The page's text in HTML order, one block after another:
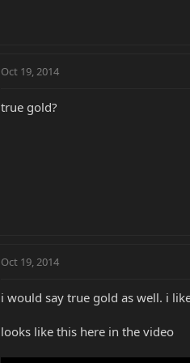
Oct 19, 2014
true gold?
Oct 19, 2014
i would say true gold as well. i
looks like this here in the video